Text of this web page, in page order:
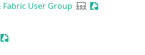
Fabric User Group User group
Sessionize
Sessionize Event